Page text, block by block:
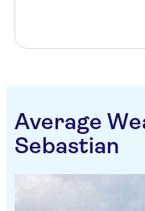
Average
Sebastian